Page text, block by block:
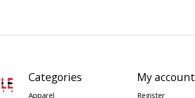
Categories
Apparel
My account
Register